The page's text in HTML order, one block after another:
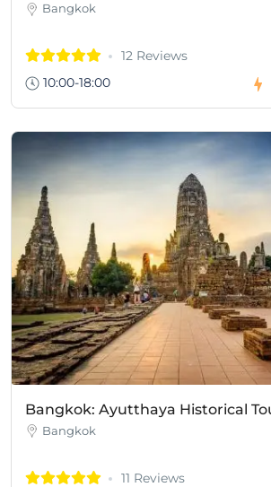
Bangkok
12 Reviews
10:00-18:00
Bangkok: Ayutthaya Historical
Bangkok
11 Reviews